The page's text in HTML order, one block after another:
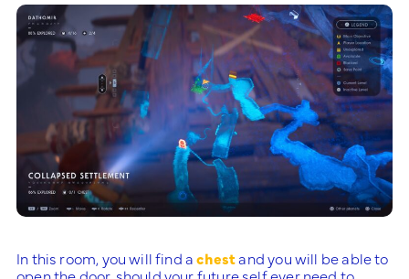
In this room, you will find achestand you will be able to
open the door, should your future self ever need to